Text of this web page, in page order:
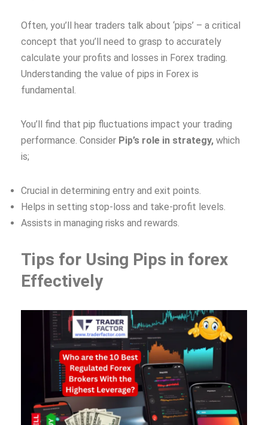
Often, you’ll hear traders talk about ‘pips’ – a critical
concept that you’ll need to grasp to accurately
calculate your profits and losses in Forex trading.
Understanding the value of pips in Forex is
fundamental.
You’ll find that pip fluctuations impact your trading
performance. Consider Pip’s role in strategy, which
is;
Crucial in determining entry and exit points.
Helps in setting stop-loss and take-profit levels.
Assists in managing risks and rewards.
Tips for Using Pips in forex
Effectively